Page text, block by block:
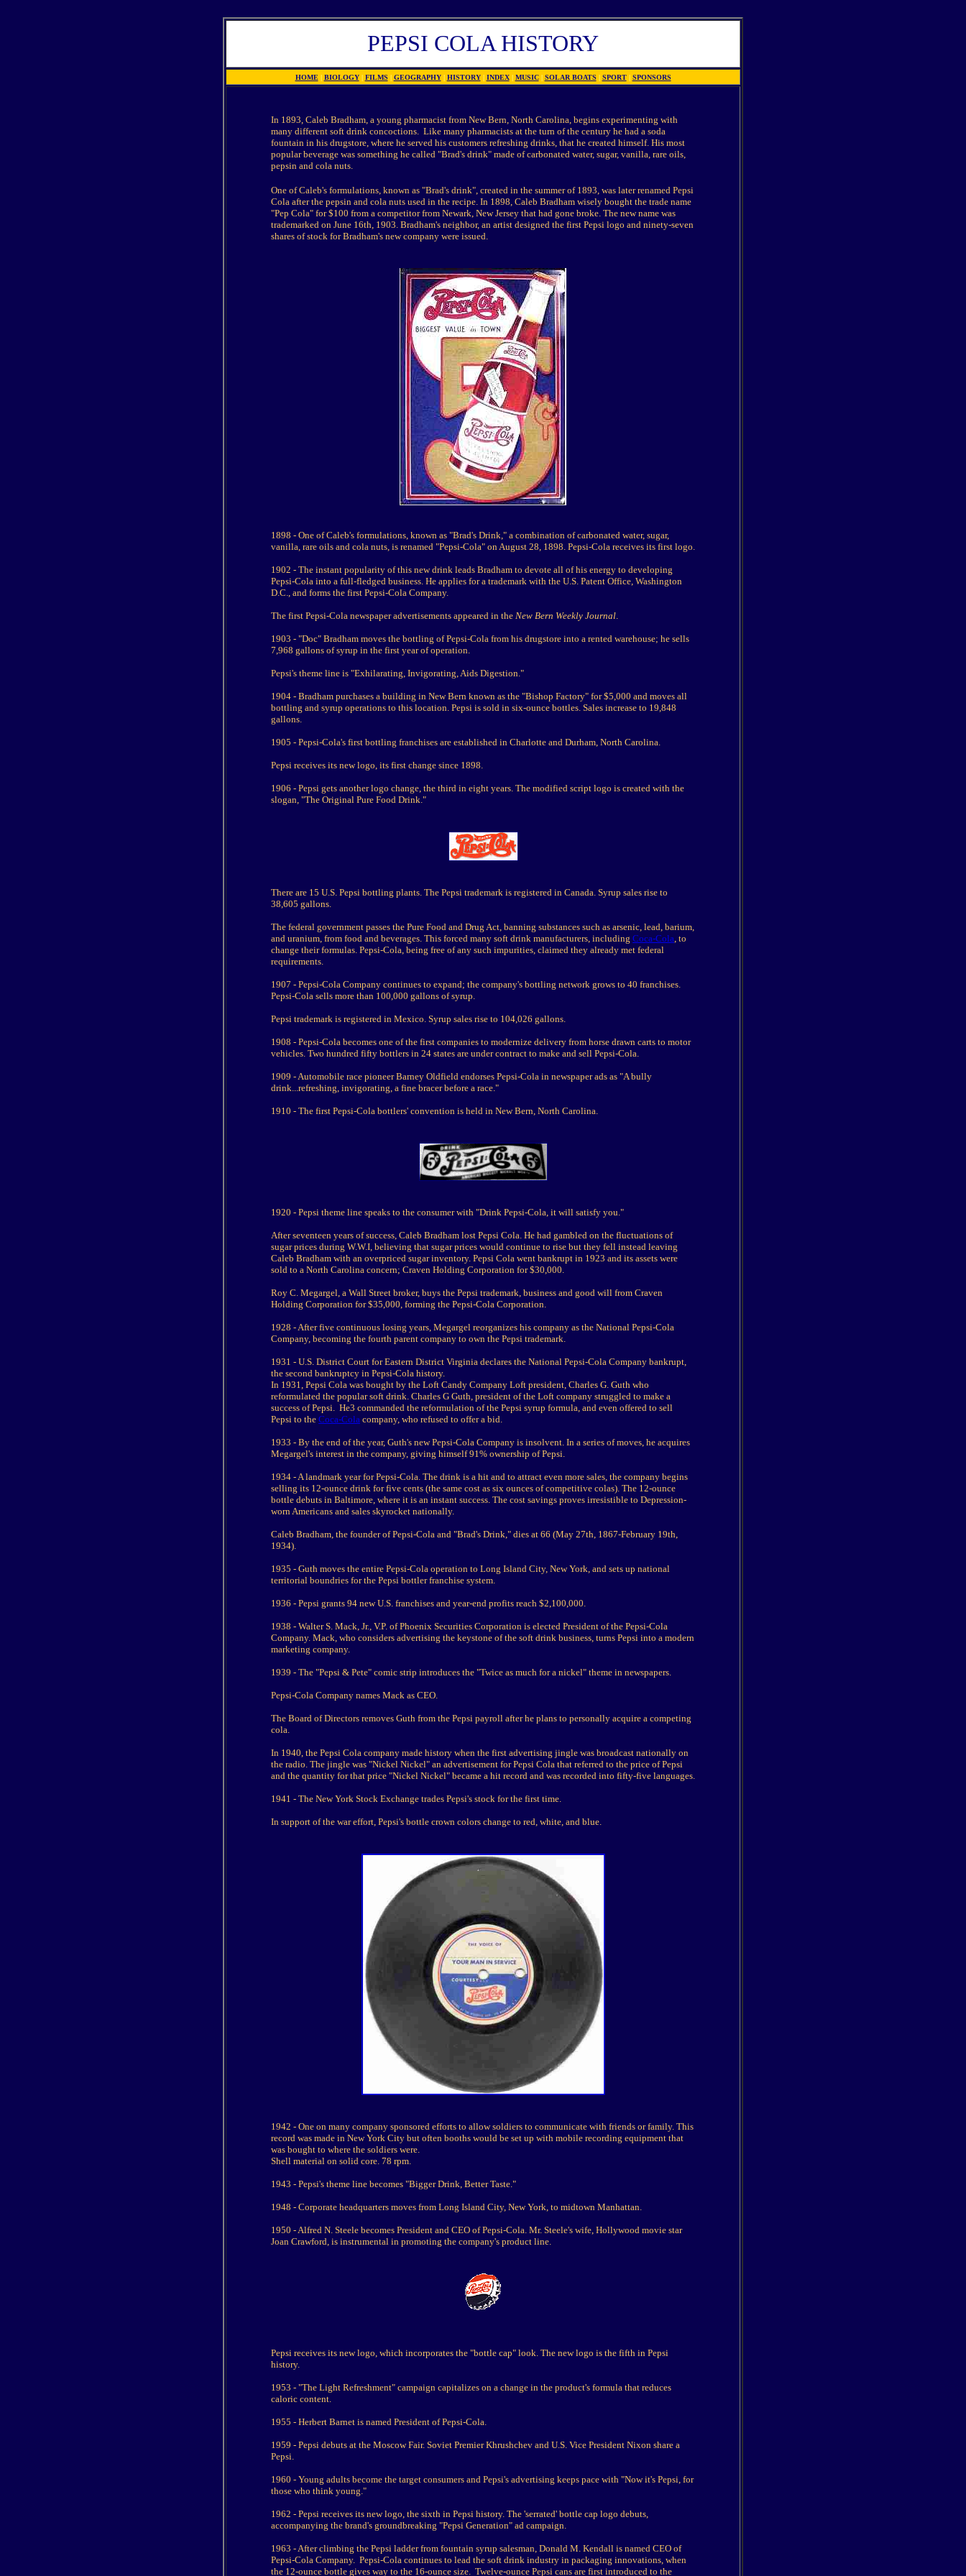
PEPSI COLA HISTORY
HOME | BIOLOGY | FILMS | GEOGRAPHY | HISTORY | INDEX | MUSIC | SOLAR BOATS | SPORT | SPONSORS
In 1893, Caleb Bradham, a young pharmacist from New Bern, North Carolina, begins experimenting with
many different soft drink concoctions. Like many pharmacists at the turn of the century he had a soda
fountain in his drugstore, where he served his customers refreshing drinks, that he created himself. His most
popular beverage was something he called "Brad's drink" made of carbonated water, sugar, vanilla, rare oils,
pepsin and cola nuts.
One of Caleb's formulations, known as "Brad's drink", created in the summer of 1893, was later renamed Pepsi
Cola after the pepsin and cola nuts used in the recipe. In 1898, Caleb Bradham wisely bought the trade name
"Pep Cola" for $100 from a competitor from Newark, New Jersey that had gone broke. The new name was
trademarked on June 16th, 1903. Bradham's neighbor, an artist designed the first Pepsi logo and ninety-seven
shares of stock for Bradham's new company were issued.
1898 - One of Caleb's formulations, known as "Brad's Drink," a combination of carbonated water, sugar,
vanilla, rare oils and cola nuts, is renamed "Pepsi-Cola" on August 28, 1898. Pepsi-Cola receives its first logo.
1902 - The instant popularity of this new drink leads Bradham to devote all of his energy to developing
Pepsi-Cola into a full-fledged business. He applies for a trademark with the U.S. Patent Office, Washington
D.C., and forms the first Pepsi-Cola Company.
The first Pepsi-Cola newspaper advertisements appeared in the New Bern Weekly Journal.
1903 - "Doc" Bradham moves the bottling of Pepsi-Cola from his drugstore into a rented warehouse; he sells
7,968 gallons of syrup in the first year of operation.
Pepsi's theme line is "Exhilarating, Invigorating, Aids Digestion."
1904 - Bradham purchases a building in New Bern known as the "Bishop Factory" for $5,000 and moves all
bottling and syrup operations to this location. Pepsi is sold in six-ounce bottles. Sales increase to 19,848
gallons.
1905 - Pepsi-Cola's first bottling franchises are established in Charlotte and Durham, North Carolina.
Pepsi receives its new logo, its first change since 1898.
1906 - Pepsi gets another logo change, the third in eight years. The modified script logo is created with the
slogan, "The Original Pure Food Drink."
There are 15 U.S. Pepsi bottling plants. The Pepsi trademark is registered in Canada. Syrup sales rise to
38,605 gallons.
The federal government passes the Pure Food and Drug Act, banning substances such as arsenic, lead, barium,
and uranium, from food and beverages. This forced many soft drink manufacturers, including Coca-Cola, to
change their formulas. Pepsi-Cola, being free of any such impurities, claimed they already met federal
requirements.
1907 - Pepsi-Cola Company continues to expand; the company's bottling network grows to 40 franchises.
Pepsi-Cola sells more than 100,000 gallons of syrup.
Pepsi trademark is registered in Mexico. Syrup sales rise to 104,026 gallons.
1908 - Pepsi-Cola becomes one of the first companies to modernize delivery from horse drawn carts to motor
vehicles. Two hundred fifty bottlers in 24 states are under contract to make and sell Pepsi-Cola.
1909 - Automobile race pioneer Barney Oldfield endorses Pepsi-Cola in newspaper ads as "A bully
drink...refreshing, invigorating, a fine bracer before a race."
1910 - The first Pepsi-Cola bottlers' convention is held in New Bern, North Carolina.
1920 - Pepsi theme line speaks to the consumer with "Drink Pepsi-Cola, it will satisfy you."
After seventeen years of success, Caleb Bradham lost Pepsi Cola. He had gambled on the fluctuations of
sugar prices during W.W.I, believing that sugar prices would continue to rise but they fell instead leaving
Caleb Bradham with an overpriced sugar inventory. Pepsi Cola went bankrupt in 1923 and its assets were
sold to a North Carolina concern; Craven Holding Corporation for $30,000.
Roy C. Megargel, a Wall Street broker, buys the Pepsi trademark, business and good will from Craven
Holding Corporation for $35,000, forming the Pepsi-Cola Corporation.
1928 - After five continuous losing years, Megargel reorganizes his company as the National Pepsi-Cola
Company, becoming the fourth parent company to own the Pepsi trademark.
1931 - U.S. District Court for Eastern District Virginia declares the National Pepsi-Cola Company bankrupt,
the second bankruptcy in Pepsi-Cola history.
In 1931, Pepsi Cola was bought by the Loft Candy Company Loft president, Charles G. Guth who
reformulated the popular soft drink. Charles G Guth, president of the Loft company struggled to make a
success of Pepsi. He3 commanded the reformulation of the Pepsi syrup formula, and even offered to sell
Pepsi to the Coca-Cola company, who refused to offer a bid.
1933 - By the end of the year, Guth's new Pepsi-Cola Company is insolvent. In a series of moves, he acquires
Megargel's interest in the company, giving himself 91% ownership of Pepsi.
1934 - A landmark year for Pepsi-Cola. The drink is a hit and to attract even more sales, the company begins
selling its 12-ounce drink for five cents (the same cost as six ounces of competitive colas). The 12-ounce
bottle debuts in Baltimore, where it is an instant success. The cost savings proves irresistible to Depression-
worn Americans and sales skyrocket nationally.
Caleb Bradham, the founder of Pepsi-Cola and "Brad's Drink," dies at 66 (May 27th, 1867-February 19th,
1934).
1935 - Guth moves the entire Pepsi-Cola operation to Long Island City, New York, and sets up national
territorial boundries for the Pepsi bottler franchise system.
1936 - Pepsi grants 94 new U.S. franchises and year-end profits reach $2,100,000.
1938 - Walter S. Mack, Jr., V.P. of Phoenix Securities Corporation is elected President of the Pepsi-Cola
Company. Mack, who considers advertising the keystone of the soft drink business, turns Pepsi into a modern
marketing company.
1939 - The "Pepsi & Pete" comic strip introduces the "Twice as much for a nickel" theme in newspapers.
Pepsi-Cola Company names Mack as CEO.
The Board of Directors removes Guth from the Pepsi payroll after he plans to personally acquire a competing
cola.
In 1940, the Pepsi Cola company made history when the first advertising jingle was broadcast nationally on
the radio. The jingle was "Nickel Nickel" an advertisement for Pepsi Cola that referred to the price of Pepsi
and the quantity for that price "Nickel Nickel" became a hit record and was recorded into fifty-five languages.
1941 - The New York Stock Exchange trades Pepsi's stock for the first time.
In support of the war effort, Pepsi's bottle crown colors change to red, white, and blue.
1942 - One on many company sponsored efforts to allow soldiers to communicate with friends or family. This
record was made in New York City but often booths would be set up with mobile recording equipment that
was bought to where the soldiers were.
Shell material on solid core. 78 rpm.
1943 - Pepsi's theme line becomes "Bigger Drink, Better Taste."
1948 - Corporate headquarters moves from Long Island City, New York, to midtown Manhattan.
1950 - Alfred N. Steele becomes President and CEO of Pepsi-Cola. Mr. Steele's wife, Hollywood movie star
Joan Crawford, is instrumental in promoting the company's product line.
Pepsi receives its new logo, which incorporates the "bottle cap" look. The new logo is the fifth in Pepsi
history.
1953 - "The Light Refreshment" campaign capitalizes on a change in the product's formula that reduces
caloric content.
1955 - Herbert Barnet is named President of Pepsi-Cola.
1959 - Pepsi debuts at the Moscow Fair. Soviet Premier Khrushchev and U.S. Vice President Nixon share a
Pepsi.
1960 - Young adults become the target consumers and Pepsi's advertising keeps pace with "Now it's Pepsi, for
those who think young."
1962 - Pepsi receives its new logo, the sixth in Pepsi history. The 'serrated' bottle cap logo debuts,
accompanying the brand's groundbreaking "Pepsi Generation" ad campaign.
1963 - After climbing the Pepsi ladder from fountain syrup salesman, Donald M. Kendall is named CEO of
Pepsi-Cola Company. Pepsi-Cola continues to lead the soft drink industry in packaging innovations, when
the 12-ounce bottle gives way to the 16-ounce size. Twelve-ounce Pepsi cans are first introduced to the